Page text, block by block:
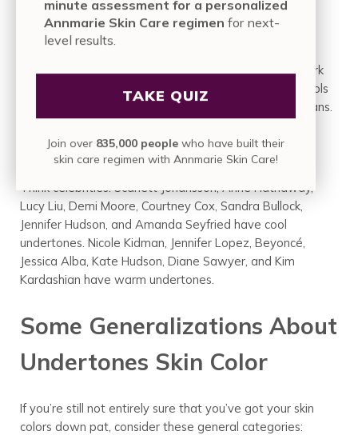
9. Think Basic
and brown and tan. Cool shades will look better in stark
black and white, while warm will prefer off-whites. Cools
will like deep browns, while warms will prefer softer tans.
10. Who Do You Identify With?
Think celebrities. Scarlett Johansson, Anne Hathaway,
Lucy Liu, Demi Moore, Courtney Cox, Sandra Bullock,
Jennifer Hudson, and Amanda Seyfried have cool
undertones. Nicole Kidman, Jennifer Lopez, Beyoncé,
Jessica Alba, Kate Hudson, Diane Sawyer, and Kim
Kardashian have warm undertones.
Some Generalizations About
Undertones Skin Color
If you’re still not entirely sure that you’ve got your skin
colors down pat, consider these general categories:
minute assessment for a personalized
Annmarie Skin Care regimen for next-
level results.
TAKE QUIZ
Join over 835,000 people who have built their
skin care regimen with Annmarie Skin Care!